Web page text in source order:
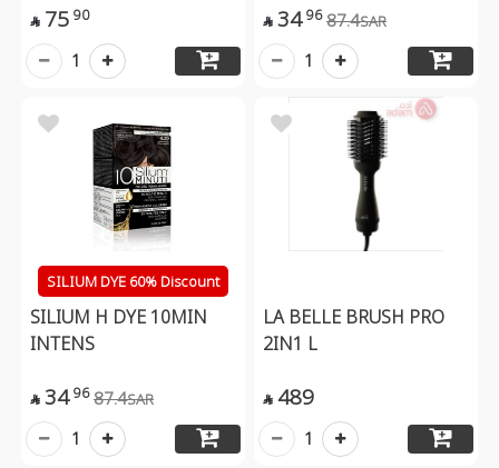
 75 90
1
 34 96 87.4SAR
1
SILIUM DYE 60% Discount
SILIUM H DYE 10MIN
INTENS
 34 96 87.4SAR
1
LA BELLE BRUSH PRO
2IN1 L
 489
1